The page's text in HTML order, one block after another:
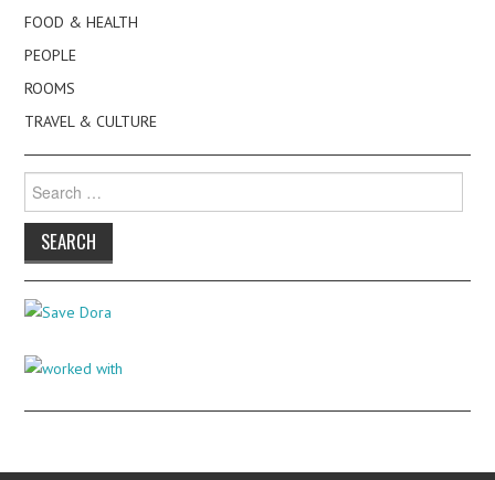
FOOD & HEALTH
PEOPLE
ROOMS
TRAVEL & CULTURE
Search
for: